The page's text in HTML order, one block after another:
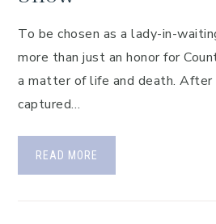
To be chosen as a lady-in-
more than just an honor for
a matter of life and death. After
captured…
READ MORE